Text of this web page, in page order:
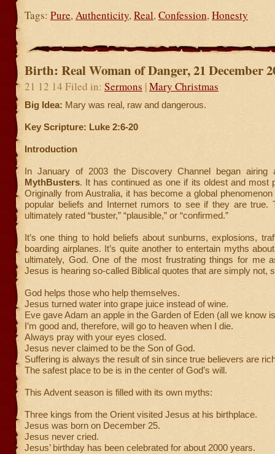
Tags: Pure,Authenticity,Real,Confession,Honesty
Birth: Real Woman of Danger, 21 December
21 12 14 Filed in: Sermons |Mary Christmas
Big Idea: Mary was real, raw and dangerous.
Key Scripture: Luke 2:6-20
Introduction
In January of 2003 the Discovery Channel began airing
MythBusters. It has continued as one if its oldest and most
Originally from Australia, it has become a global
popular beliefs and Internet rumors to see if they are true.
ultimately rated “buster,” “plausible,” or “confirmed.”
It’s one thing to hold beliefs about sunburns, explosions,
boarding airplanes. It’s quite another to entertain myths
ultimately, God. One of the most frustrating things for me
Jesus is hearing so-called Biblical quotes that are simply not,
God helps those who help themselves.
Jesus turned water into grape juice instead of wine.
Eve gave Adam an apple in the Garden of Eden (all we know
I’m good and, therefore, will go to heaven when I die.
Always pray with your eyes closed.
Jesus never claimed to be the Son of God.
Suffering is always the result of sin since true believers are
The safest place to be is in the center of God’s will.
This Advent season is filled with its own myths:
Three kings from the Orient visited Jesus at his birthplace.
Jesus was born on December 25.
Jesus never cried.
Jesus’ birthday has been celebrated for about 2000 years.